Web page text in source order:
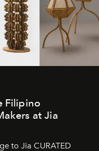
Filipino
at Jia
to Jia CURATED